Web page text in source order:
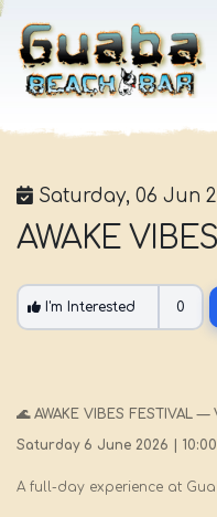
Saturday, 06 Jun
AWAKE
I'm Interested 0
🌊 AWAKE VIBES FESTIVAL —
Saturday 6 June 2026 | 10:00
A full-day experience at